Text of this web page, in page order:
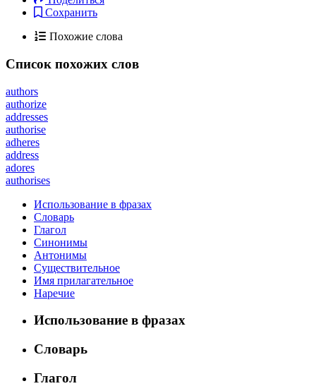
Сохранить
Похожие слова
Список похожих слов
authors
authorize
addresses
authorise
adheres
address
adores
authorises
Использование в фразах
Словарь
Глагол
Синонимы
Антонимы
Существительное
Имя прилагательное
Наречие
Использование в фразах
Словарь
Глагол